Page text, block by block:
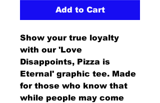
Add to Cart
Show your true loyalty
with our 'Love
Disappoints, Pizza is
Eternal' graphic tee. Made
for those who know that
while people may come